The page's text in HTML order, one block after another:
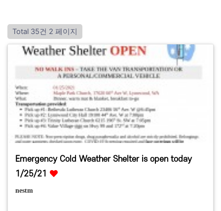
Total 35건 2 페이지
Emergency Cold Weather Shelter is open today
1/25/21
nestm